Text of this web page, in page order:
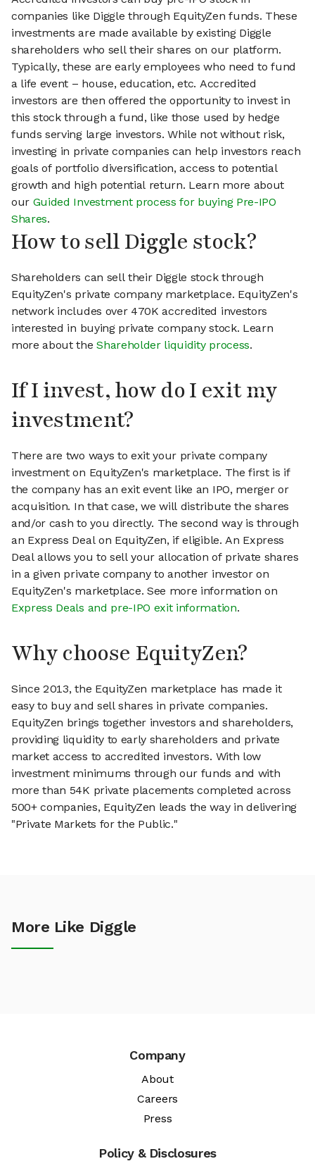
companies like Diggle through EquityZen funds. These
investments are made available by existing Diggle
shareholders who sell their shares on our platform.
Typically, these are early employees who need to fund
a life event – house, education, etc. Accredited
investors are then offered the opportunity to invest in
this stock through a fund, like those used by hedge
funds serving large investors. While not without risk,
investing in private companies can help investors reach
goals of portfolio diversification, access to potential
growth and high potential return. Learn more about
our Guided Investment process for buying Pre-IPO
Shares.
How to sell Diggle stock?
Shareholders can sell their Diggle stock through
EquityZen's private company marketplace. EquityZen's
network includes over 470K accredited investors
interested in buying private company stock. Learn
more about theShareholder liquidity process.
If I invest, how do I exit my
investment?
There are two ways to exit your private company
investment on EquityZen's marketplace. The first is if
the company has an exit event like an IPO, merger or
acquisition. In that case, we will distribute the shares
and/or cash to you directly. The second way is through
an Express Deal on EquityZen, if eligible. An Express
Deal allows you to sell your allocation of private shares
in a given private company to another investor on
EquityZen's marketplace. See more information on
Express Deals and pre-IPO exit information.
Why choose EquityZen?
Since 2013, the EquityZen marketplace has made it
easy to buy and sell shares in private companies.
EquityZen brings together investors and shareholders,
providing liquidity to early shareholders and private
market access to accredited investors. With low
investment minimums through our funds and with
more than 54K private placements completed across
500+ companies, EquityZen leads the way in delivering
"Private Markets for the Public."
More Like Diggle
Company
About
Careers
Press
Policy & Disclosures